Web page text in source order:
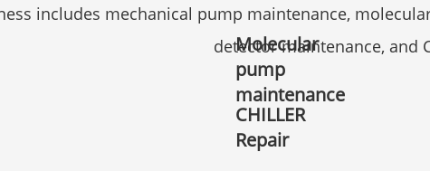
includes mechanical pump maintenance,
detector maintenance, and
Molecular
pump
maintenance
CHILLER
Repair